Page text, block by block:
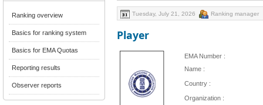
Ranking overview
Basics for ranking system
Basics for EMA Quotas
Reporting results
Observer reports
Tuesday, July 21, 2026 Ranking manager
Player
EMA Number :
Name :
Country :
Organization :